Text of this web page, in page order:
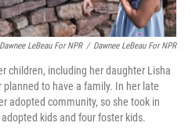
LeBeau For NPR / Dawnee LeBeau For NPR
children, including her daughter Lisha
to have a family. In her late
adopted community, so she took in
kids and four foster kids.